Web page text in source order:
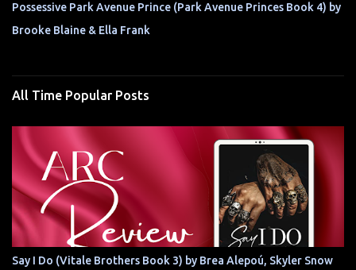
Possessive Park Avenue Prince (Park Avenue Princes Book 4) by
Brooke Blaine & Ella Frank
All Time Popular Posts
Say I Do (Vitale Brothers Book 3) by Brea Alepoú, Skyler Snow